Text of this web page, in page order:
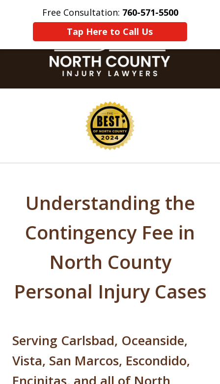
Free Consultation: 760-571-5500
Tap Here to Call Us
Home Contact Us More
Understanding the
Contingency Fee in
North County
Personal Injury Cases
Serving Carlsbad, Oceanside,
Vista, San Marcos, Escondido,